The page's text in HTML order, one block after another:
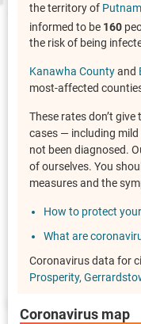
the territory of
informed to be 160
the risk of being
Kanawha Countyand
most-affected
These rates don’t
cases — including
not been diagnosed.
of ourselves. You
measures and the
How to protect
What are
Coronavirus data for
Prosperity
Coronavirus map